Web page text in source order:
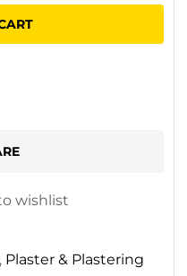
wishlist
, Plaster & Plastering